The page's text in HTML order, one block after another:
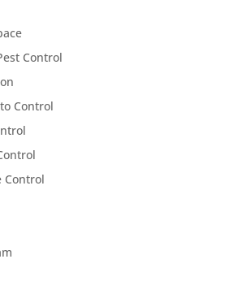
Control
Control
Control